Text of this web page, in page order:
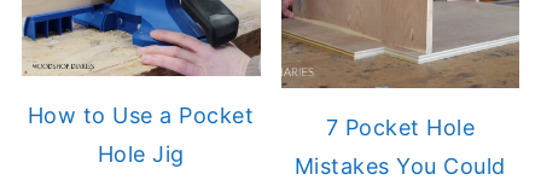
How to Use a Pocket
Hole Jig
7 Pocket Hole
Mistakes You Could